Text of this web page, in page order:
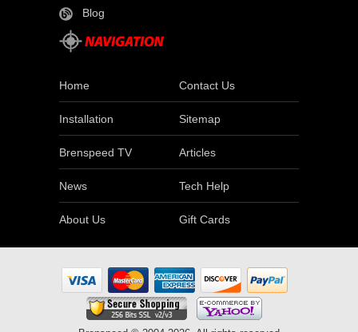
Blog
Home Contact Us
Installation Sitemap
Brenspeed TV Articles
News Tech Help
About Us Gift Cards